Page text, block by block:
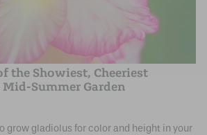
the Showiest, Cheeriest
Summer Garden
grow gladiolus for color and height in your